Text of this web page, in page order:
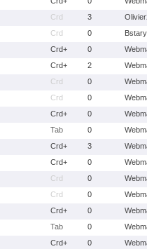
Crd 3
Crd 0
Bstary
Crd+ 0
Crd+ 2
Crd 0
Crd 0
Crd+ 0
Tab 0
Crd+ 3
Crd+ 0
Crd 0
Crd 0
Crd+ 0
Tab 0
Crd+ 0